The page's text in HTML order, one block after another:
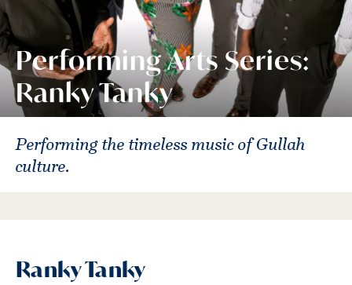
Performing Arts Series:
Ranky Tanky
Performing the timeless music of Gullah
culture.
Ranky Tanky